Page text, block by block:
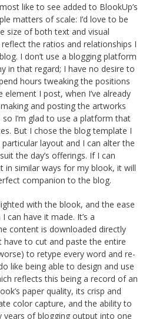
like to see added to BlookUp’s
matters of scale: I’d love to be
size of both text and visual
the ratios and relationships I
I don’t use a blogging platform
in that regard; I have no desire to
hours tweaking the positions
element I post, when I’ve already
and posting the artworks
I’m glad to use a platform that
But I chose the blog template I
layout and I can alter the
the day’s offerings. If I can
in similar ways for my blook, it will
companion to the blog.
with the blook, and the ease
can have it made. It’s a
content is downloaded directly
have to cut and paste the entire
to retype every word and re-
like being able to design and use
reflects this being a record of an
paper quality, its crisp and
color capture, and the ability to
years of blogging output into one